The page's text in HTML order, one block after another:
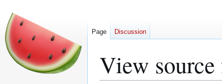
View source
Page Discussion